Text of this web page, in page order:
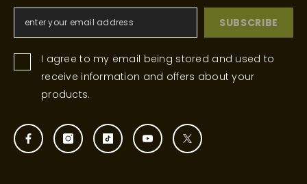
SUBSCRIBE
I agree to my email being stored and used to
receive information and offers about your
products.